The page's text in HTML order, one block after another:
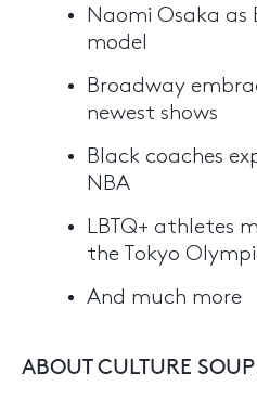
Naomi Osaka as
model
Broadway
newest shows
Black coaches
NBA
LBTQ+ athletes
the Tokyo
And much more
ABOUT CULTURE